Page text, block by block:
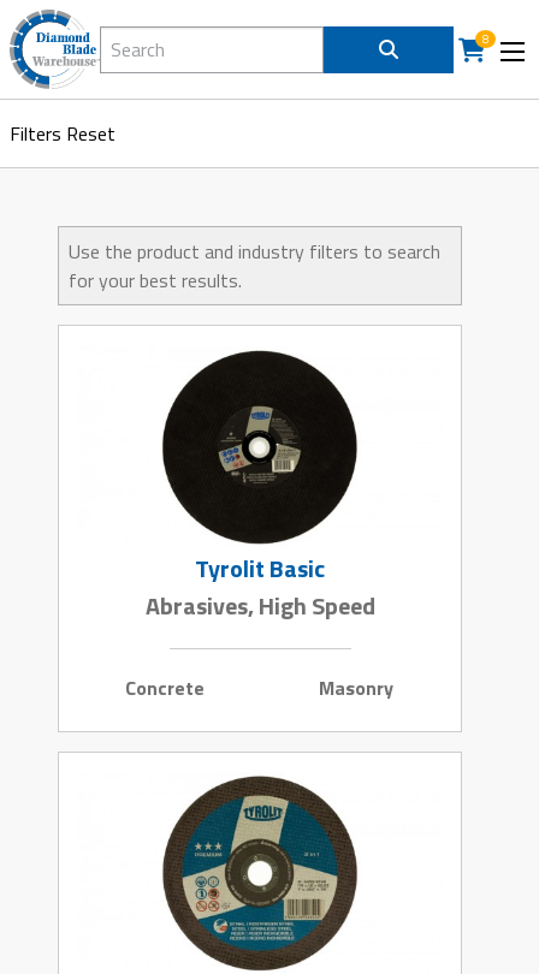
Search Diamond Blade Warehouse 8
Filters Reset
Use the product and industry filters to search
for your best results.
Tyrolit Basic
Abrasives, High Speed
Concrete Masonry